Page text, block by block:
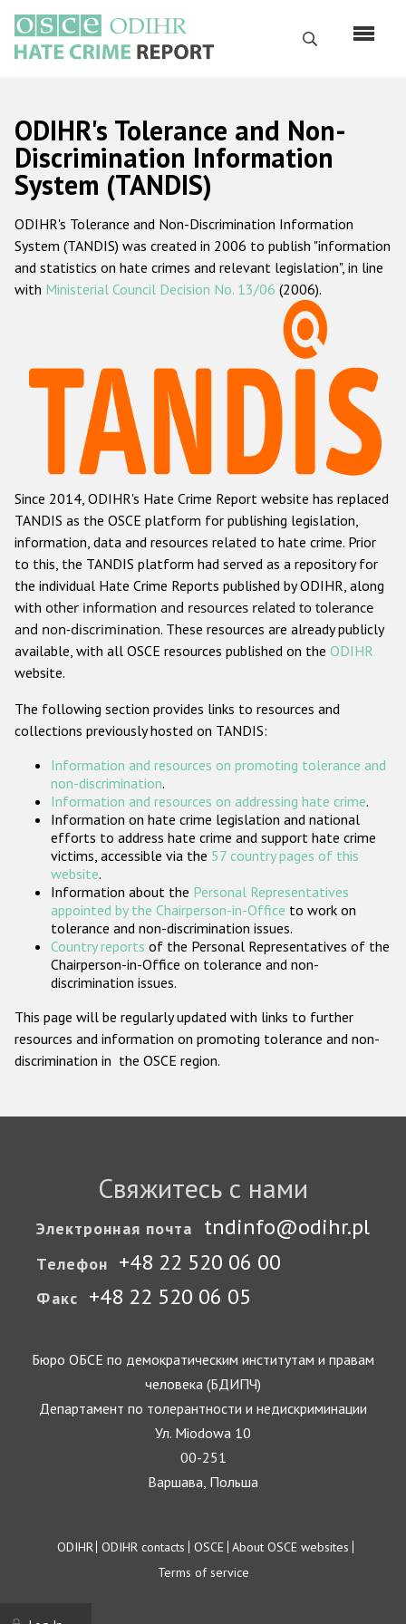
основному
содержанию
Поиск
Русский
Main
navigation
Главная
О нас
Наш мандат
Наша методология
Данные о преступлениях на почве ненависти
Racist and xenophobic hate crime
Anti-Roma hate crime
Anti-Semitic hate crime
Anti-Muslim hate crime
Anti-Christian hate crime
Other hate crime based on religion or belief
Gender-based hate crime
Проекты БДИПЧ
Организации гражданского общества
Государства-участники
ODIHR's Tolerance and Non-
Discrimination Information
System (TANDIS)
ODIHR's Tolerance and Non-Discrimination Information
System (TANDIS) was created in 2006 to publish "information
and statistics on hate crimes and relevant legislation", in line
with Ministerial Council Decision No. 13/06 (2006).
Since 2014, ODIHR's Hate Crime Report website has replaced
TANDIS as the OSCE platform for publishing legislation,
information, data and resources related to hate crime. Prior
to this, the TANDIS platform had served as a repository for
the individual Hate Crime Reports published by ODIHR, along
with other information and resources related to tolerance
and non-discrimination. These resources are already publicly
available, with all OSCE resources published on the ODIHR
website.
The following section provides links to resources and
collections previously hosted on TANDIS:
Information and resources on promoting tolerance and
non-discrimination.
Information and resources on addressing hate crime.
Information on hate crime legislation and national
efforts to address hate crime and support hate crime
victims, accessible via the 57 country pages of this
website.
Information about the Personal Representatives
appointed by the Chairperson-in-Office to work on
tolerance and non-discrimination issues.
Country reports of the Personal Representatives of the
Chairperson-in-Office on tolerance and non-
discrimination issues.
This page will be regularly updated with links to further
resources and information on promoting tolerance and non-
discrimination in the OSCE region.
Свяжитесь с нами
Электронная почта tndinfo@odihr.pl
Телефон +48 22 520 06 00
Факс +48 22 520 06 05
Бюро ОБСЕ по демократическим институтам и правам
человека (БДИПЧ)
Департамент по толерантности и недискриминации
Ул. Miodowa 10
00-251
Варшава, Польша
Footer
ODIHR ODIHR contacts OSCE About OSCE websites
Terms of service